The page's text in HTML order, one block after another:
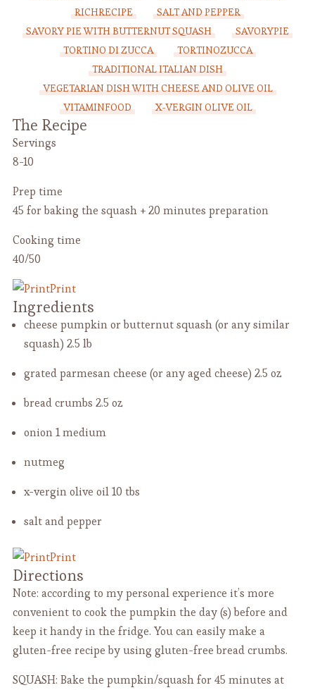
RICHRECIPE
SALT AND PEPPER
SAVORY PIE WITH BUTTERNUT SQUASH
SAVORYPIE
TORTINO DI ZUCCA
TORTINOZUCCA
TRADITIONAL ITALIAN DISH
VEGETARIAN DISH WITH CHEESE AND OLIVE OIL
VITAMINFOOD
X-VERGIN OLIVE OIL
The Recipe
Servings
8-10
Prep time
45 for baking the squash + 20 minutes preparation
Cooking time
40/50
Print
Ingredients
cheese pumpkin or butternut squash (or any similar
squash) 2.5 lb
grated parmesan cheese (or any aged cheese) 2.5 oz
bread crumbs 2.5 oz
onion1 medium
nutmeg
x-vergin olive oil10 tbs
salt and pepper
Print
Directions
Note: according to my personal experience it’s more
convenient to cook the pumpkin the day (s) before and
keep it handy in the fridge. You can easily make a
gluten-free recipe by using gluten-free bread crumbs.
SQUASH: Bake the pumpkin/squash for 45 minutes at